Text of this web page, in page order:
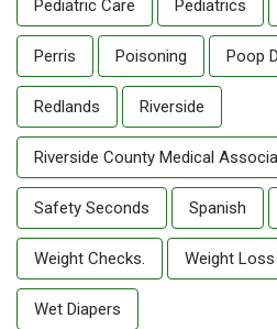
Pediatric Care Pediatrics
Perris Poisoning Poop
Redlands Riverside
Riverside County Medical
Safety Seconds Spanish
Weight Checks. Weight Loss
Wet Diapers